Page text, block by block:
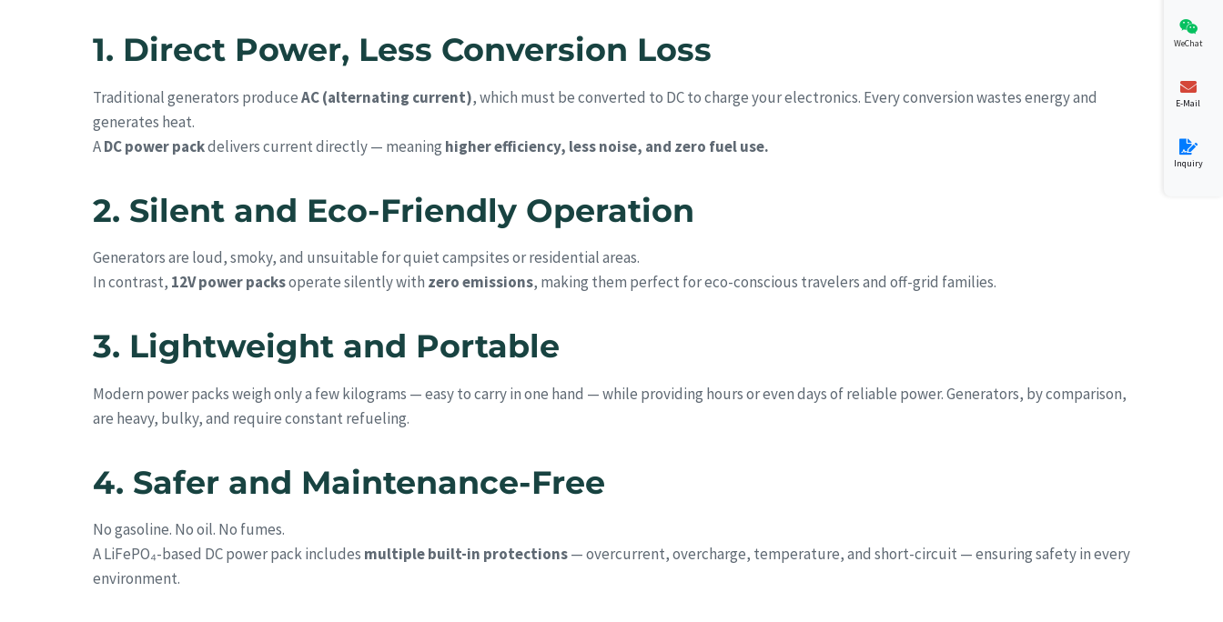
1. Direct Power, Less Conversion Loss
Traditional generators produceAC (alternating current), which must be converted to DC to charge your electronics. Every conversion wastes energy and
generates heat.
ADC power packdelivers current directly — meaning higher efficiency, less noise, and zero fuel use.
2. Silent and Eco-Friendly Operation
Generators are loud, smoky, and unsuitable for quiet campsites or residential areas.
In contrast, 12V power packsoperate silently with zero emissions, making them perfect for eco-conscious travelers and off-grid families.
3. Lightweight and Portable
Modern power packs weigh only a few kilograms — easy to carry in one hand — while providing hours or even days of reliable power. Generators, by comparison,
are heavy, bulky, and require constant refueling.
4. Safer and Maintenance-Free
No gasoline. No oil. No fumes.
A LiFePO₄-based DC power pack includes multiple built-in protections— overcurrent, overcharge, temperature, and short-circuit — ensuring safety in every
environment.
WeChat
E-Mail
Inquiry